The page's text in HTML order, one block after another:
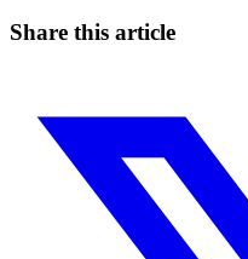
Share this article